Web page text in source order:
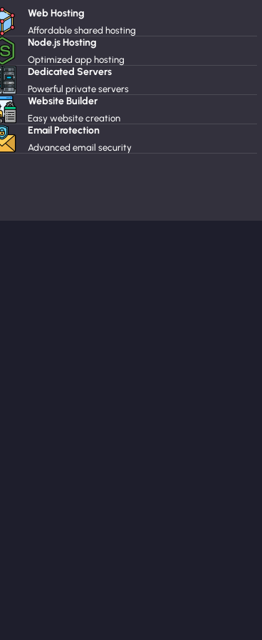
Web Hosting
Affordable shared hosting
Node.js Hosting
Optimized app hosting
Dedicated Servers
Powerful private servers
Website Builder
Easy website creation
Email Protection
Advanced email security